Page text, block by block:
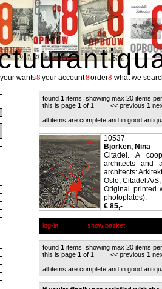
your wants8 your account8order8 what we
found 1 items, showing max 20 items
this is page 1 of 1 << previous 1
all items are complete and in good
10537
Bjorken, Nina
Citadel. A
architects and
architects:
Oslo, Citadel A/
Original printed
photoplates).
€ 85,-
log-in show basket
found 1 items, showing max 20 items
this is page 1 of 1 << previous 1
all items are complete and in good